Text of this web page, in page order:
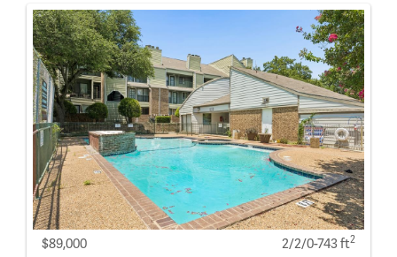
$89,000 2/2/0-743 ft2